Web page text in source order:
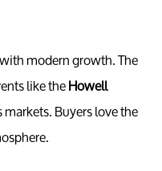
modern growth. The
like theHowell
Buyers love the